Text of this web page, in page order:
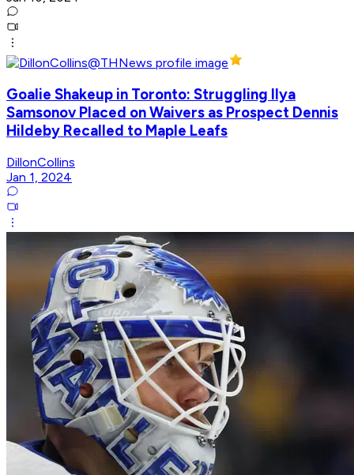
Goalie Shakeup in Toronto: Struggling Ilya
Samsonov Placed on Waivers as Prospect Dennis
Hildeby Recalled to Maple Leafs
DillonCollins
Jan 1, 2024